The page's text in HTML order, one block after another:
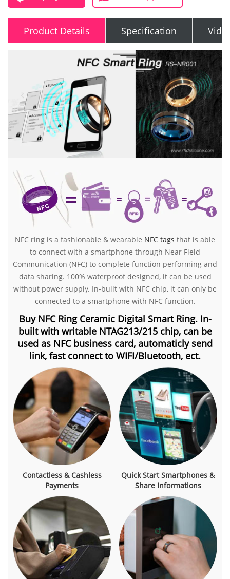
Product Details Specification
NFC ring is a fashionable & wearable NFC tags that is able
to connect with a smartphone through Near Field
Communication (NFC) to complete function performing and
data sharing. 100% waterproof designed, it can be used
without power supply. In-built with NFC chip, it can only be
connected to a smartphone with NFC function.
Buy NFC Ring Ceramic Digital Smart Ring. In-
built with writable NTAG213/215 chip, can be
used as NFC business card, automaticly send
link, fast connect to WIFI/Bluetooth, ect.
Contactless & Cashless
Payments
Quick Start Smartphones &
Share Informations